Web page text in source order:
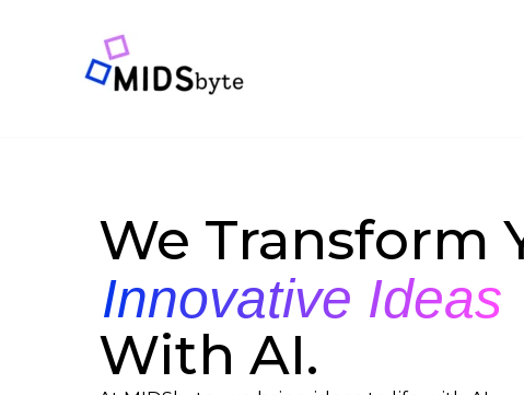
We Transform
Innovative Ideas
With AI.